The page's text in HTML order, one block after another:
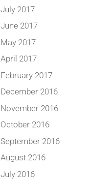
July 2017
June 2017
May 2017
April 2017
February 2017
December 2016
November 2016
October 2016
September 2016
August 2016
July 2016